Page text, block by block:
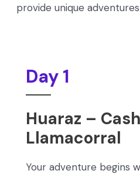
provide unique
Day 1
Huaraz –
Llamacorral
Your adventure begins